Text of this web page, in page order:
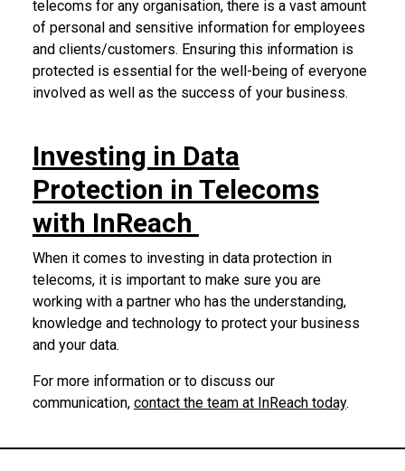
telecoms for any organisation, there is a vast amount
of personal and sensitive information for employees
and clients/customers. Ensuring this information is
protected is essential for the well-being of everyone
involved as well as the success of your business.
Investing in Data
Protection in Telecoms
with InReach
When it comes to investing in data protection in
telecoms, it is important to make sure you are
working with a partner who has the understanding,
knowledge and technology to protect your business
and your data.
For more information or to discuss our
communication, contact the team at InReach today.